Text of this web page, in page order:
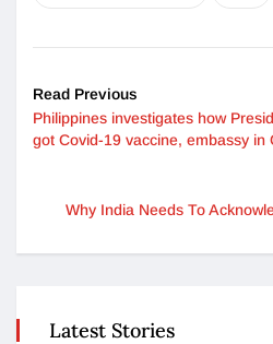
Read Previous
Philippines investigates how
got Covid-19 vaccine, embassy in
Why India Needs To
Latest Stories